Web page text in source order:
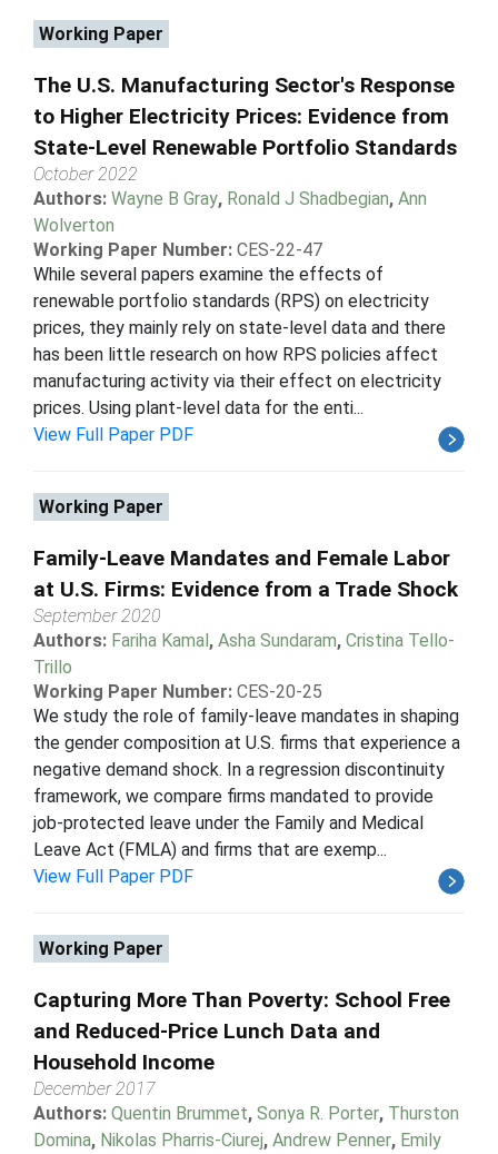
Working Paper
The U.S. Manufacturing Sector's Response
to Higher Electricity Prices: Evidence from
State-Level Renewable Portfolio Standards
October 2022
Authors: Wayne B Gray, Ronald J Shadbegian, Ann
Wolverton
Working Paper Number: CES-22-47
While several papers examine the effects of
renewable portfolio standards (RPS) on electricity
prices, they mainly rely on state-level data and there
has been little research on how RPS policies affect
manufacturing activity via their effect on electricity
prices. Using plant-level data for the enti...
View Full Paper PDF
Working Paper
Family-Leave Mandates and Female Labor
at U.S. Firms: Evidence from a Trade Shock
September 2020
Authors: Fariha Kamal, Asha Sundaram, Cristina Tello-
Trillo
Working Paper Number: CES-20-25
We study the role of family-leave mandates in shaping
the gender composition at U.S. firms that experience a
negative demand shock. In a regression discontinuity
framework, we compare firms mandated to provide
job-protected leave under the Family and Medical
Leave Act (FMLA) and firms that are exemp...
View Full Paper PDF
Working Paper
Capturing More Than Poverty: School Free
and Reduced-Price Lunch Data and
Household Income
December 2017
Authors: Quentin Brummet, Sonya R. Porter, Thurston
Domina, Nikolas Pharris-Ciurej, Andrew Penner, Emily